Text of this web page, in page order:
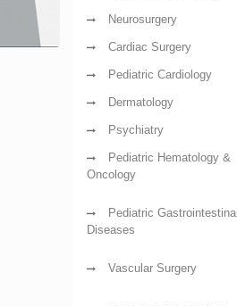
Neurosurgery
Cardiac Surgery
Pediatric Cardiology
Dermatology
Psychiatry
Pediatric Hematology &
Oncology
Pediatric Gastrointestinal
Diseases
Vascular Surgery